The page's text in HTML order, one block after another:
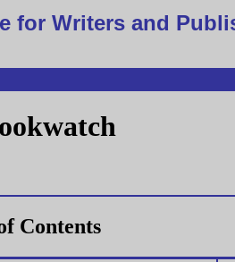
for Writers and
Contents